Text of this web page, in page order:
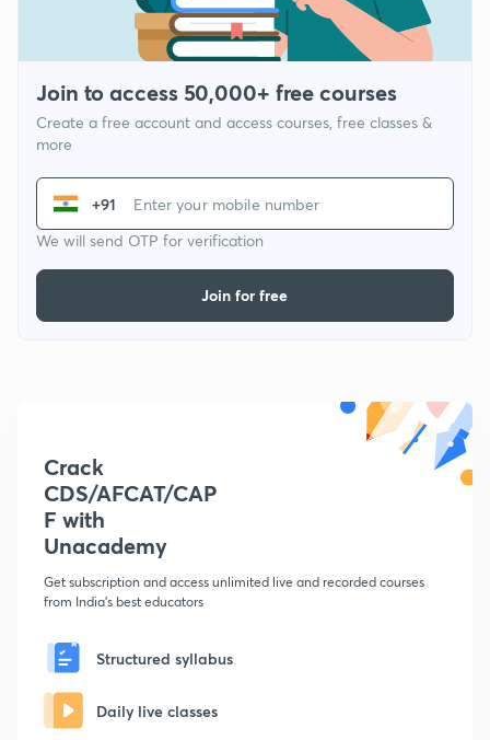
Join to access 50,000+ free courses
Create a free account and access courses, free classes &
more
+91
We will send OTP for verification
Join for free
Crack
CDS/AFCAT/CAP
F with
Unacademy
Get subscription and access unlimited live and recorded courses
from India's best educators
Structured syllabus
Daily live classes